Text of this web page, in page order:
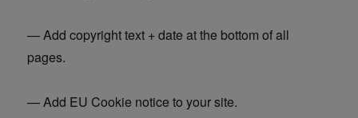
— Add copyright text + date at the bottom of all
pages.
— Add EU Cookie notice to your site.